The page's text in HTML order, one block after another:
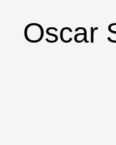
Oscar